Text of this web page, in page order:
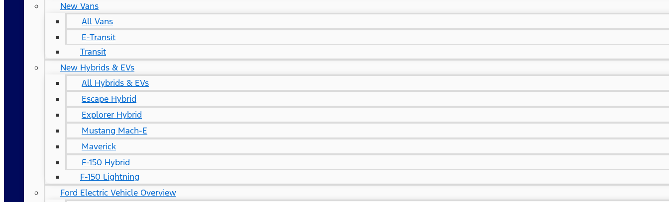
New Vans
All Vans
E-Transit
Transit
New Hybrids & EVs
All Hybrids & EVs
Escape Hybrid
Explorer Hybrid
Mustang Mach-E
Maverick
F-150 Hybrid
F-150 Lightning
Ford Electric Vehicle Overview